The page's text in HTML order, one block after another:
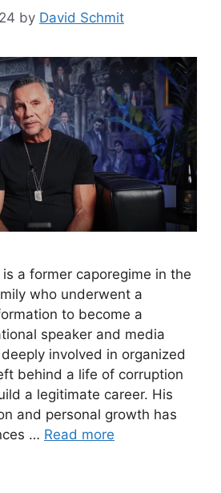
by David Schmit
a former caporegime in the
who underwent a
to become a
speaker and media
involved in organized
behind a life of corruption
a legitimate career. His
and personal growth has
… Read more